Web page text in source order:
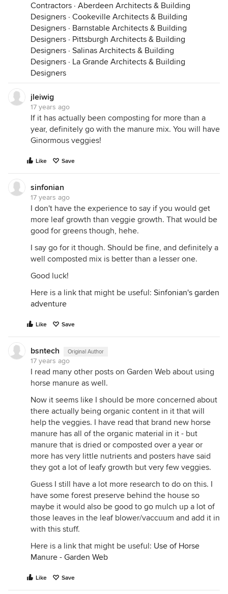
Contractors · Aberdeen Architects & Building
Designers · Cookeville Architects & Building
Designers · Barnstable Architects & Building
Designers · Pittsburgh Architects & Building
Designers · Salinas Architects & Building
Designers · La Grande Architects & Building
Designers
jleiwig
17 years ago
If it has actually been composting for more than a
year, definitely go with the manure mix. You will have
Ginormous veggies!
Like Save
sinfonian
17 years ago
I don't have the experience to say if you would get
more leaf growth than veggie growth. That would be
good for greens though, hehe.
I say go for it though. Should be fine, and definitely a
well composted mix is better than a lesser one.
Good luck!
Here is a link that might be useful: Sinfonian's garden
adventure
Like Save
bsntech Original Author
17 years ago
I read many other posts on Garden Web about using
horse manure as well.
Now it seems like I should be more concerned about
there actually being organic content in it that will
help the veggies. I have read that brand new horse
manure has all of the organic material in it - but
manure that is dried or composted over a year or
more has very little nutrients and posters have said
they got a lot of leafy growth but very few veggies.
Guess I still have a lot more research to do on this. I
have some forest preserve behind the house so
maybe it would also be good to go mulch up a lot of
those leaves in the leaf blower/vaccuum and add it in
with this stuff.
Here is a link that might be useful: Use of Horse
Manure - Garden Web
Like Save